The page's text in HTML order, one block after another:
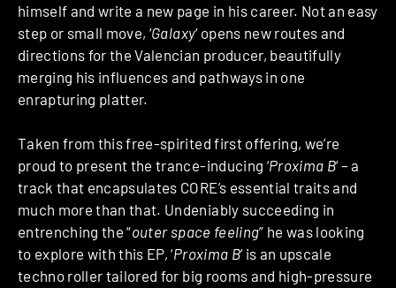
himself and write a new page in his career. Not an easy
step or small move, ‘Galaxy‘ opens new routes and
directions for the Valencian producer, beautifully
merging his influences and pathways in one
enrapturing platter.
Taken from this free-spirited first offering, we’re
proud to present the trance-inducing ‘Proxima B‘ – a
track that encapsulates CORE’s essential traits and
much more than that. Undeniably succeeding in
entrenching the “outer space feeling” he was looking
to explore with this EP, ‘Proxima B‘ is an upscale
techno roller tailored for big rooms and high-pressure